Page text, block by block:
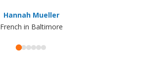
Hannah Mueller
French in Baltimore